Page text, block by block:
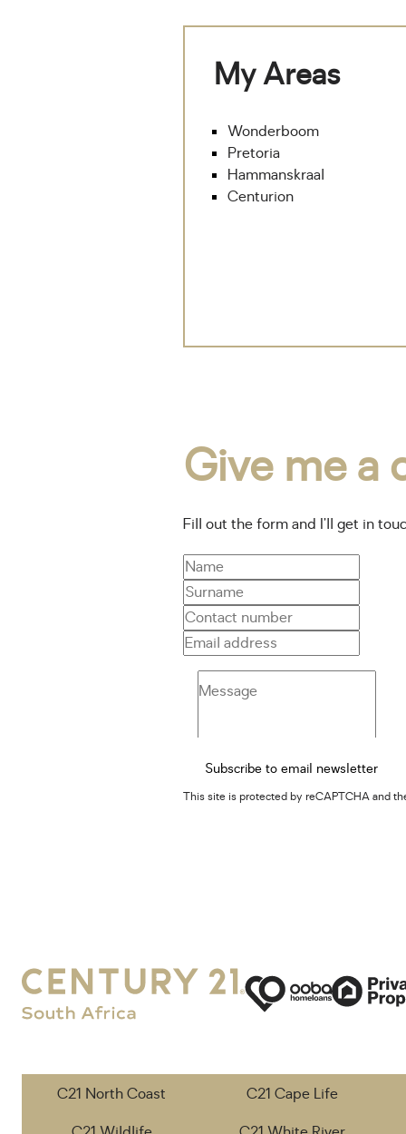
My Areas
Wonderboom
Pretoria
Hammanskraal
Centurion
Give me a
Fill out the form and I’ll get in
Subscribe to email newsletter
This site is protected by reCAPTCHA and
C21 North Coast
C21 Cape Life